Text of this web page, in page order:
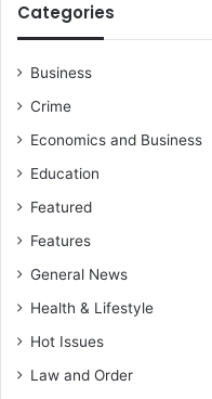
Categories
Business
Crime
Economics and Business
Education
Featured
Features
General News
Health & Lifestyle
Hot Issues
Law and Order